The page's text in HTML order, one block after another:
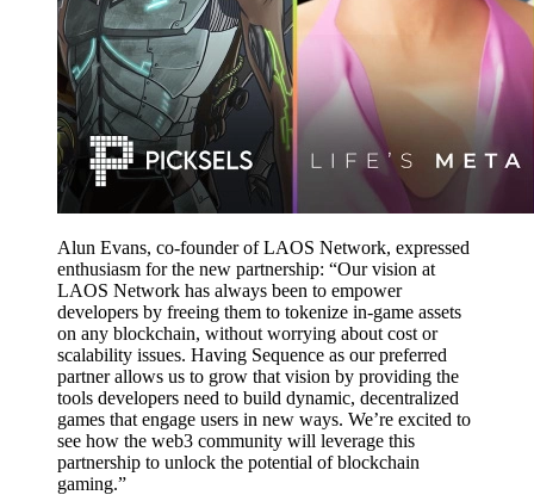
Alun Evans, co-founder of LAOS Network, expressed
enthusiasm for the new partnership: “Our vision at
LAOS Network has always been to empower
developers by freeing them to tokenize in-game assets
on any blockchain, without worrying about cost or
scalability issues. Having Sequence as our preferred
partner allows us to grow that vision by providing the
tools developers need to build dynamic, decentralized
games that engage users in new ways. We’re excited to
see how the web3 community will leverage this
partnership to unlock the potential of blockchain
gaming.”